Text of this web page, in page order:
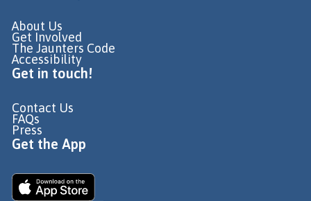
About Us
Get Involved
The Jaunters Code
Accessibility
Get in touch!
Contact Us
FAQs
Press
Get the App